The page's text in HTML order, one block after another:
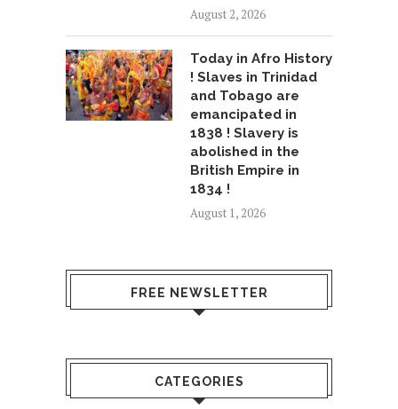
August 2, 2026
Today in Afro History
! Slaves in Trinidad
and Tobago are
emancipated in
1838 ! Slavery is
abolished in the
British Empire in
1834 !
August 1, 2026
FREE NEWSLETTER
CATEGORIES